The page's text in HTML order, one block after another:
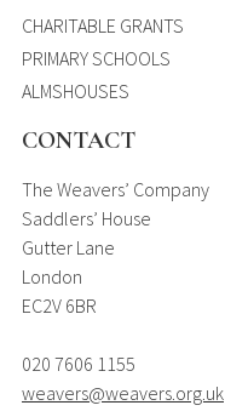
CHARITABLE GRANTS
PRIMARY SCHOOLS
ALMSHOUSES
CONTACT
The Weavers’ Company
Saddlers’ House
Gutter Lane
London
EC2V 6BR
020 7606 1155
weavers@weavers.org.uk